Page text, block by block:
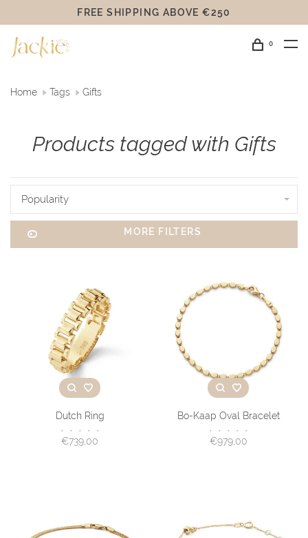
FREE SHIPPING ABOVE €250
0
Home Tags Gifts
Products tagged with Gifts
Popularity
MORE FILTERS
Dutch Ring
• • • • •
€739,00
Bo-Kaap Oval Bracelet
• • • • •
€979,00